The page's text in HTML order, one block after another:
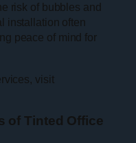
risk of bubbles and
installation often
peace of mind for
visit
of Tinted Office